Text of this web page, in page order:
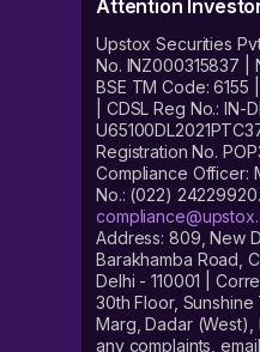
Attention
Upstox Securities
No. INZ000315837 |
BSE TM Code: 6155
| CDSL Reg No.: IN-
Registration No.
Compliance Officer:
No.: (022) 24229920.
Address: 809, New
Barakhamba Road,
Delhi - 110001 |
30th Floor,
Marg, Dadar (West),
any complaints,